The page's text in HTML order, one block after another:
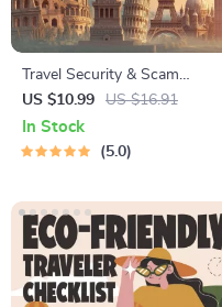
Travel Security & Scam
Awareness Guide | Digital
Safety Handbook for Tourists,
Solo Travelers & Business
US $10.99 US $16.91
In Stock
5.0